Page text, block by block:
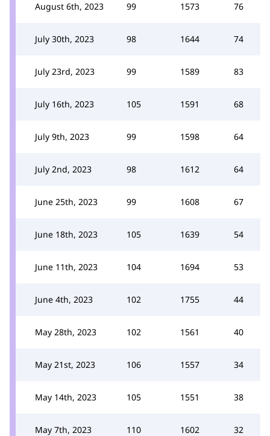
August 6th, 2023 99 1573 76
July 30th, 2023 98 1644 74
July 23rd, 2023 99 1589 83
July 16th, 2023 105 1591 68
July 9th, 2023 99 1598 64
July 2nd, 2023 98 1612 64
June 25th, 2023 99 1608 67
June 18th, 2023 105 1639 54
June 11th, 2023 104 1694 53
June 4th, 2023 102 1755 44
May 28th, 2023 102 1561 40
May 21st, 2023 106 1557 34
May 14th, 2023 105 1551 38
May 7th, 2023 110 1602 32